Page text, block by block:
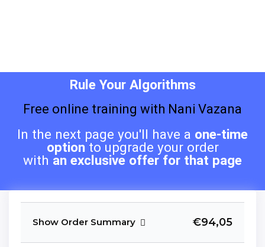
Rule Your Algorithms
Free online training with Nani Vazana
In the next page you'll have a one-time
optionto upgrade your order
with an exclusive offer for that page
Show Order Summary €94,05